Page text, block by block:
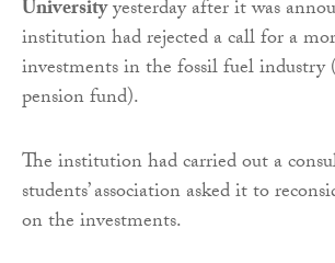
Universityyesterday after it was
institution had rejected a call for a
investments in the fossil fuel
pension fund).
The institution had carried out a
students’ association asked it to
on the investments.